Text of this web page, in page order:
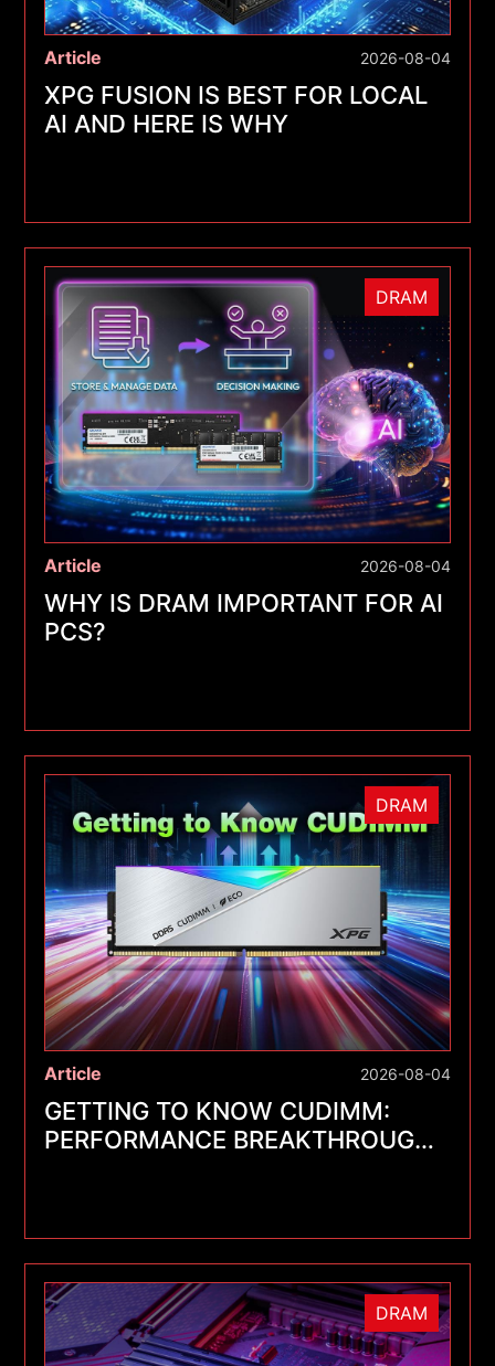
Article 2026-08-04
XPG FUSION IS BEST FOR LOCAL
AI AND HERE IS WHY
DRAM
Article 2026-08-04
WHY IS DRAM IMPORTANT FOR AI
PCS?
DRAM
Article 2026-08-04
GETTING TO KNOW CUDIMM:
PERFORMANCE BREAKTHROUGHS
DRAM